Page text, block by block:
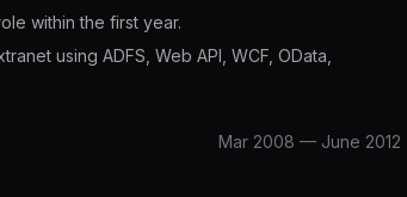
within the first year.
using ADFS, Web API, WCF, OData,
Mar 2008 — June 2012